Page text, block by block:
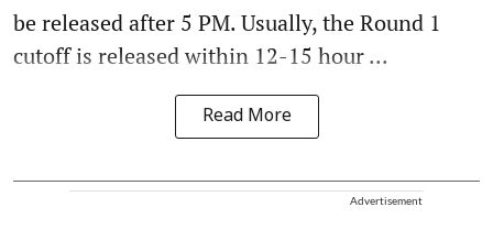
be released after 5 PM. Usually, the Round 1
cutoff is released within 12-15 hour ...
Read More
Advertisement